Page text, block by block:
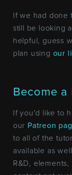
If we had done
still be looking
helpful, guess
plan using our
Become a
If you'd like to
our Patreon
to all of the
available as
R&D,